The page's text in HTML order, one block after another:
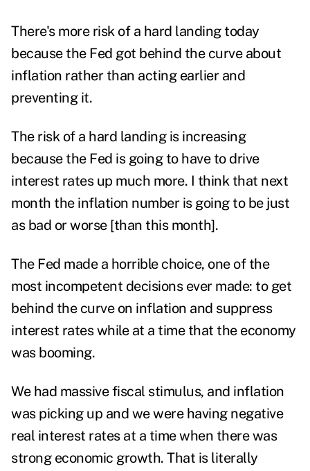
There's more risk of a hard landing today
because the Fed got behind the curve about
inflation rather than acting earlier and
preventing it.
The risk of a hard landing is increasing
because the Fed is going to have to drive
interest rates up much more. I think that next
month the inflation number is going to be just
as bad or worse [than this month].
The Fed made a horrible choice, one of the
most incompetent decisions ever made: to get
behind the curve on inflation and suppress
interest rates while at a time that the economy
was booming.
We had massive fiscal stimulus, and inflation
was picking up and we were having negative
real interest rates at a time when there was
strong economic growth. That is literally